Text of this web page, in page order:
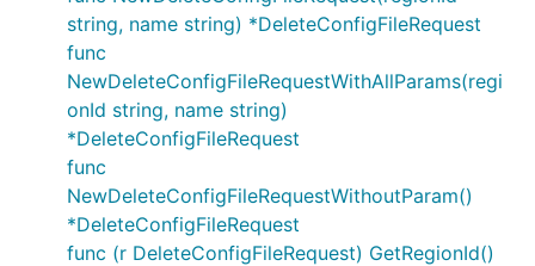
string, name string) *DeleteConfigFileRequest
func
NewDeleteConfigFileRequestWithAllParams(regi
onId string, name string)
*DeleteConfigFileRequest
func
NewDeleteConfigFileRequestWithoutParam()
*DeleteConfigFileRequest
func (r DeleteConfigFileRequest) GetRegionId()